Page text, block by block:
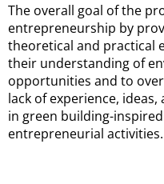
The overall goal of the
entrepreneurship by
theoretical and practical
their understanding of
opportunities and to
lack of experience,
in green building-
entrepreneurial